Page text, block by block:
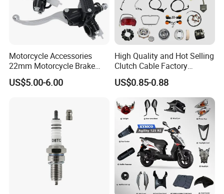
Motorcycle Accessories
22mm Motorcycle Brake
Clutch Lever Motorcycle
Spare Parts Brake Pump
US$5.00-6.00
High Quality and Hot Selling
Clutch Cable Factory
Wholesaler Motorcycle
Accessory Fit for Tvs
Star100/Tvs Hlx125/ Tvs
RTR180/ Bm150 New
US$0.85-0.88